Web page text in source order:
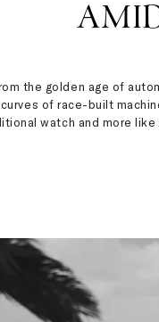
the golden age of
of race-built
watch and more